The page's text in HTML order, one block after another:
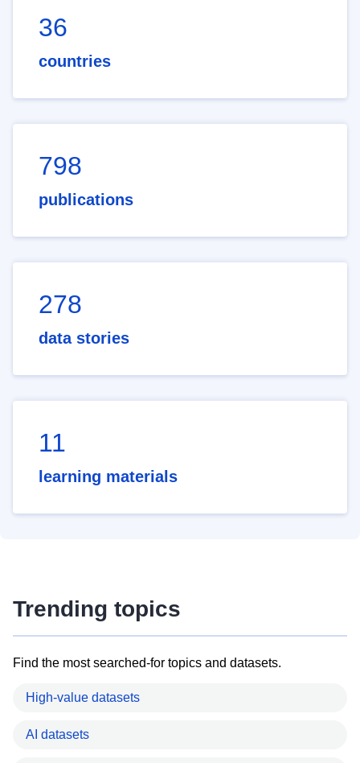
36
countries
798
publications
278
data stories
11
learning materials
Trending topics
Find the most searched-for topics and datasets.
High-value datasets
AI datasets